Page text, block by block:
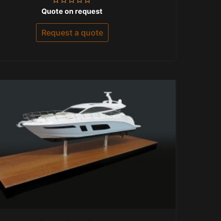
Rated
0
out
5
Quote on request
Request a quote